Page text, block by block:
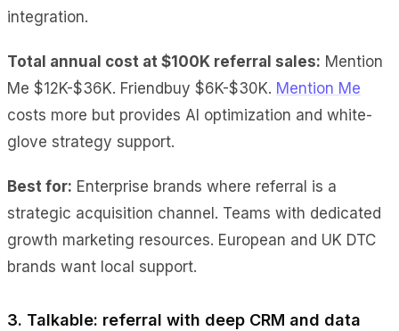
integration.
Total annual cost at $100K referral sales: Mention
Me $12K-$36K. Friendbuy $6K-$30K. Mention Me
costs more but provides AI optimization and white-
glove strategy support.
Best for: Enterprise brands where referral is a
strategic acquisition channel. Teams with dedicated
growth marketing resources. European and UK DTC
brands want local support.
3. Talkable: referral with deep CRM and data